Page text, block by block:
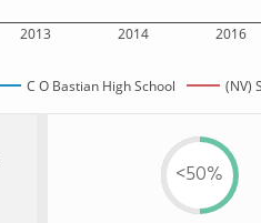
2013 2014 2016
C O Bastian High School (NV)
<50%